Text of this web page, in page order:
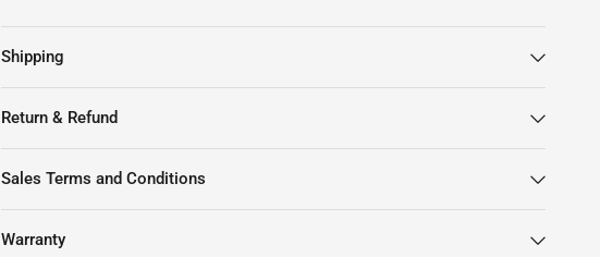
Shipping
Return & Refund
Sales Terms and Conditions
Warranty